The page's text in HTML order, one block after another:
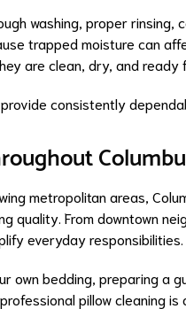
washing, proper
trapped moisture can
are clean, dry, and ready
consistently
metropolitan areas,
quality. From downtown
everyday responsibilities.
own bedding, preparing a
pillow cleaning